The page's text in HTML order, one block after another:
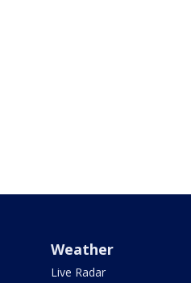
Weather
Live Radar